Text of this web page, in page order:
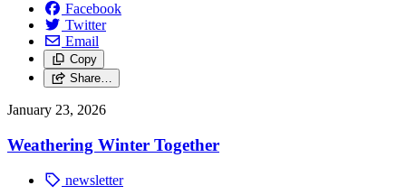
Facebook
Twitter
Email
Copy
Share…
January 23, 2026
Weathering Winter Together
newsletter